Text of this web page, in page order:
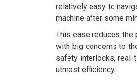
relatively easy to
machine after some
This ease reduces the
with big concerns to
safety interlocks, real-
utmost efficiency.